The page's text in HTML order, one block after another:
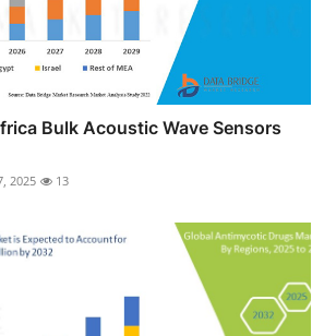
Bulk Acoustic Wave Sensors
2025 13